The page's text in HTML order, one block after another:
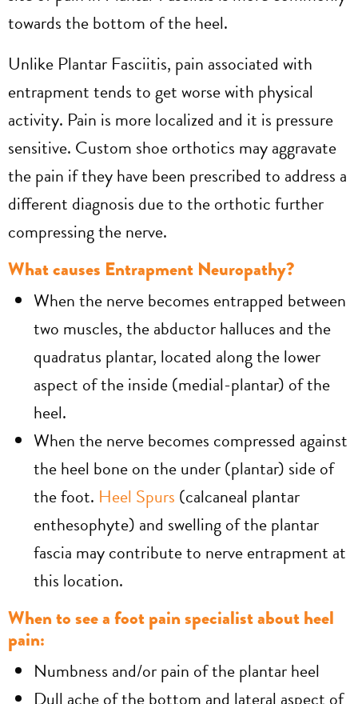
towards the bottom of the heel.
Unlike Plantar Fasciitis, pain associated with
entrapment tends to get worse with physical
activity. Pain is more localized and it is pressure
sensitive. Custom shoe orthotics may aggravate
the pain if they have been prescribed to address a
different diagnosis due to the orthotic further
compressing the nerve.
What causes Entrapment Neuropathy?
When the nerve becomes entrapped between
two muscles, the abductor halluces and the
quadratus plantar, located along the lower
aspect of the inside (medial-plantar) of the
heel.
When the nerve becomes compressed against
the heel bone on the under (plantar) side of
the foot. Heel Spurs (calcaneal plantar
enthesophyte) and swelling of the plantar
fascia may contribute to nerve entrapment at
this location.
When to see a foot pain specialist about heel
pain:
Numbness and/or pain of the plantar heel